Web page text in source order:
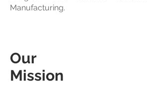
Manufacturing.
Our
Mission